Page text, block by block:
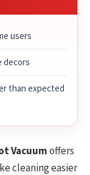
users
decors
than expected
Vacuumoffers
cleaning easier